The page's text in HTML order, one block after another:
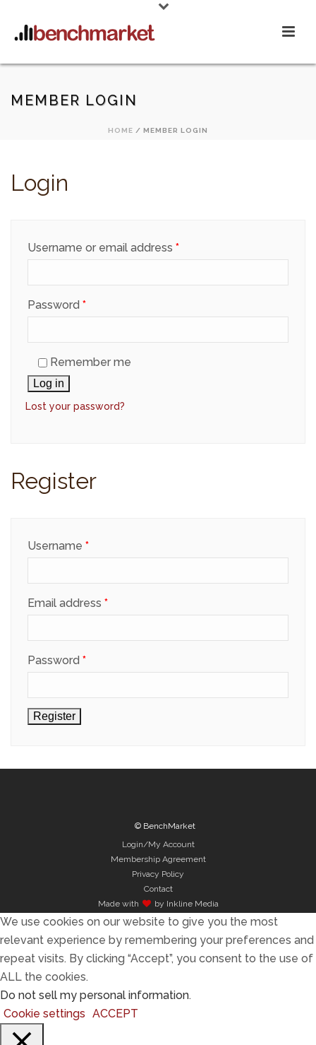
MEMBER LOGIN
HOME / MEMBER LOGIN
Login
Username or email address *Required
Password *Required
Remember me
Log in
Lost your password?
Register
Username *Required
Email address *Required
Password *Required
Register
© BenchMarket
Login/My Account
Membership Agreement
Privacy Policy
Contact
Made with
by Inkline Media
We use cookies on our website to give you the most
relevant experience by remembering your preferences and
repeat visits. By clicking “Accept”, you consent to the use of
ALL the cookies.
Do not sell my personal information.
Cookie settings ACCEPT